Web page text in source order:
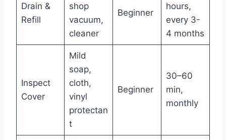
Drain &
Refill
shop
vacuum,
cleaner
Beginner
hours,
every 3-
4 months
Inspect
Cover
Mild
soap,
cloth,
vinyl
protectan
t
Beginner
30–60
min,
monthly